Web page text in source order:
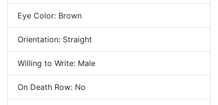
Eye Color: Brown
Orientation: Straight
Willing to Write: Male
On Death Row: No